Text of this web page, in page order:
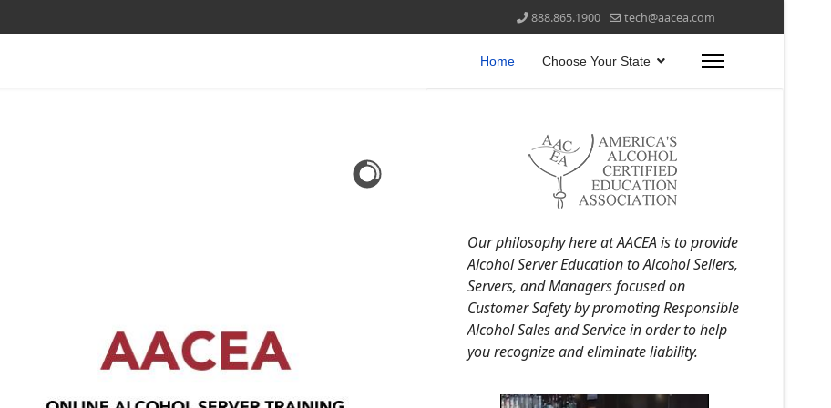
888.865.1900 tech@aacea.com
Home Choose Your State
Our philosophy here at AACEA is to provide
Alcohol Server Education to Alcohol Sellers,
Servers, and Managers focused on
Customer Safety by promoting Responsible
Alcohol Sales and Service in order to help
you recognize and eliminate liability.